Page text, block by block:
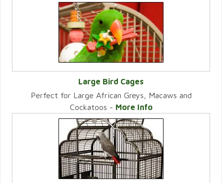
VIEW CATEGORY
Large Bird Cages
Perfect for Large African Greys, Macaws and
Cockatoos - More Info